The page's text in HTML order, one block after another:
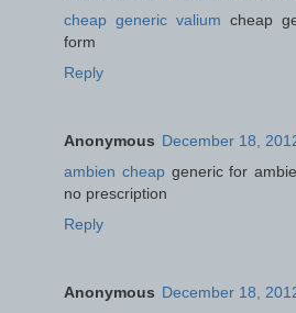
cheap generic valium cheap
form
Reply
Anonymous December 18,
ambien cheapgeneric for
no prescription
Reply
Anonymous December 18,